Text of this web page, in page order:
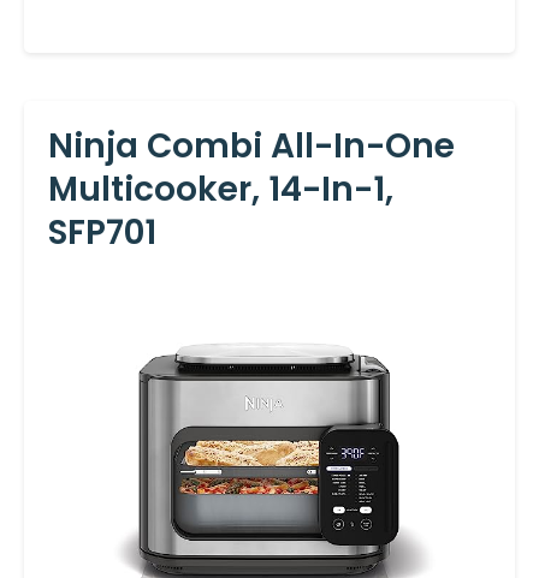
Ninja Combi All-In-One
Multicooker, 14-In-1,
SFP701